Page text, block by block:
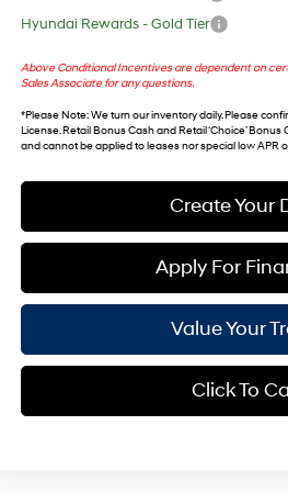
Hyundai Rewards - Gold Tier
Above Conditional Incentives are dependent on
Sales Associate for any questions.
*Please Note: We turn our inventory daily. Please
License. Retail Bonus Cash and Retail ‘Choice’
and cannot be applied to leases nor special low APR
Create Your
Apply For
Value Your
Click To